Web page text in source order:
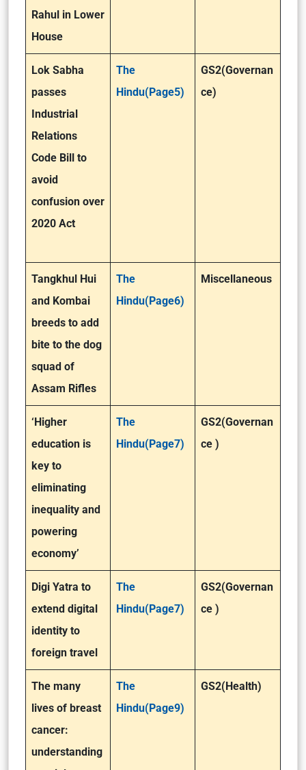
Rahul in Lower
House
Lok Sabha
passes
Industrial
Relations
Code Bill to
avoid
confusion over
2020 Act
The
Hindu(Page5)
GS2(Governan
ce)
Tangkhul Hui
and Kombai
breeds to add
bite to the dog
squad of
Assam Rifles
The
Hindu(Page6)
Miscellaneous
‘Higher
education is
key to
eliminating
inequality and
powering
economy’
The
Hindu(Page7)
GS2(Governan
ce )
Digi Yatra to
extend digital
identity to
foreign travel
The
Hindu(Page7)
GS2(Governan
ce )
The many
lives of breast
cancer:
understanding
The
Hindu(Page9)
GS2(Health)